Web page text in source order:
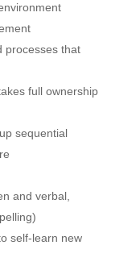
processes that
full ownership
sequential
and verbal,
self-learn new